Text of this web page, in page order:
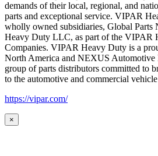
demands of their local, regional, and
parts and exceptional service. VIPAR
wholly owned subsidiaries, Global
Heavy Duty LLC, as part of the VIPAR
Companies. VIPAR Heavy Duty is a
North America and NEXUS Automotive
group of parts distributors committed to
to the automotive and commercial
https://vipar.com/
×